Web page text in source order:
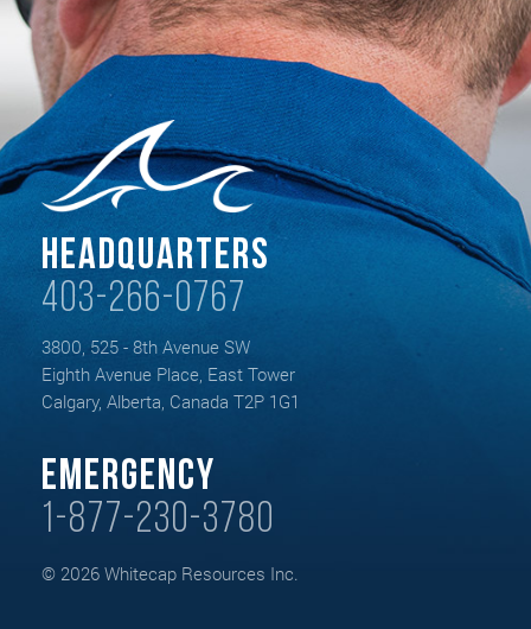
Headquarters
403-266-0767
3800, 525 - 8th Avenue SW
Eighth Avenue Place, East Tower
Calgary, Alberta, Canada T2P 1G1
Emergency
1-877-230-3780
© 2026 Whitecap Resources Inc.